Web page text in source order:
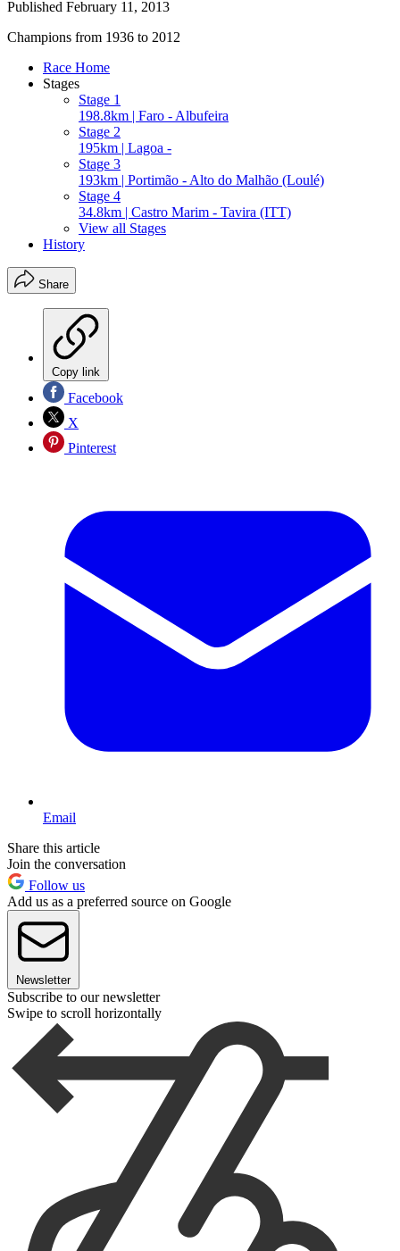
Published February 11, 2013
Champions from 1936 to 2012
Race Home
Stages
Stage 1
198.8km | Faro - Albufeira
Stage 2
195km | Lagoa -
Stage 3
193km | Portimão - Alto do Malhão (Loulé)
Stage 4
34.8km | Castro Marim - Tavira (ITT)
View all Stages
History
Share
Copy link
Facebook
X
Pinterest
Email
Share this article
Join the conversation
Follow us
Add us as a preferred source on Google
Newsletter
Subscribe to our newsletter
Swipe to scroll horizontally